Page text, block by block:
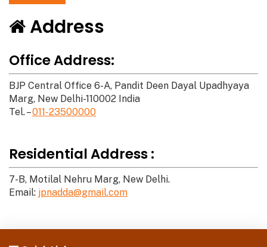
Address
Office Address:
BJP Central Office 6-A, Pandit Deen Dayal Upadhyaya
Marg, New Delhi-110002 India
Tel. –011-23500000
Residential Address :
7-B, Motilal Nehru Marg, New Delhi.
Email: jpnadda@gmail.com